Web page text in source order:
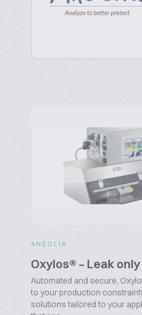
ANÉOLIA
Oxylos® – Leak only
Automated and secure,
to your production
solutions tailored to your